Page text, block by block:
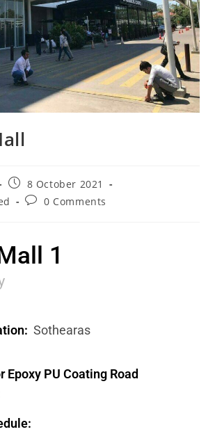
8 October 2021
0 Comments
1
Sothearas
Epoxy PU Coating Road